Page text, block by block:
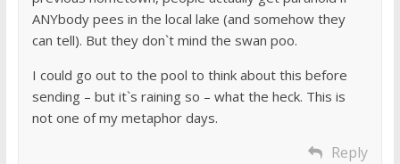
ANYbody pees in the local lake (and somehow they
can tell). But they don`t mind the swan poo.
I could go out to the pool to think about this before
sending – but it`s raining so – what the heck. This is
not one of my metaphor days.
Reply